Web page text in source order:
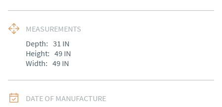
MEASUREMENTS
Depth: 31 IN
Height: 49 IN
Width: 49 IN
DATE OF MANUFACTURE